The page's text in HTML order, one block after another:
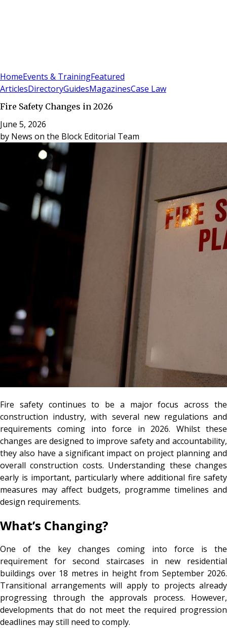
HomeEvents & TrainingFeatured
ArticlesDirectoryGuidesMagazinesCase Law
Fire Safety Changes in 2026
June 5, 2026
by News on the Block Editorial Team
Fire safety continues to be a major focus across the
construction industry, with several new regulations and
requirements coming into force in 2026. Whilst these
changes are designed to improve safety and accountability,
they also have a significant impact on project planning and
overall construction costs. Understanding these changes
early is important, particularly where additional fire safety
measures may affect budgets, programme timelines and
design requirements.
What’s Changing?
One of the key changes coming into force is the
requirement for second staircases in new residential
buildings over 18 metres in height from September 2026.
Transitional arrangements will apply to projects already
progressing through the approvals process. However,
developments that do not meet the required progression
deadlines may still need to comply.